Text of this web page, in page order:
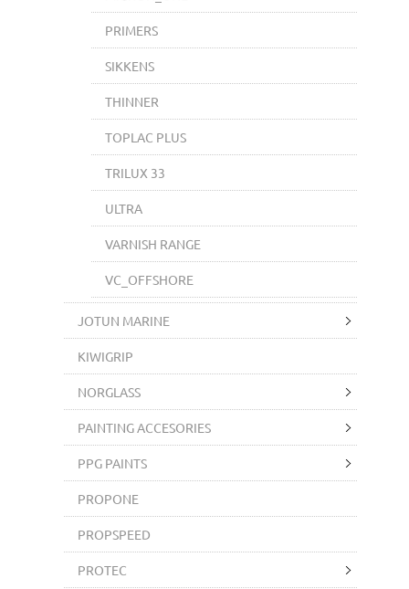
PRIMERS
SIKKENS
THINNER
TOPLAC PLUS
TRILUX 33
ULTRA
VARNISH RANGE
VC_OFFSHORE
JOTUN MARINE
KIWIGRIP
NORGLASS
PAINTING ACCESORIES
PPG PAINTS
PROPONE
PROPSPEED
PROTEC